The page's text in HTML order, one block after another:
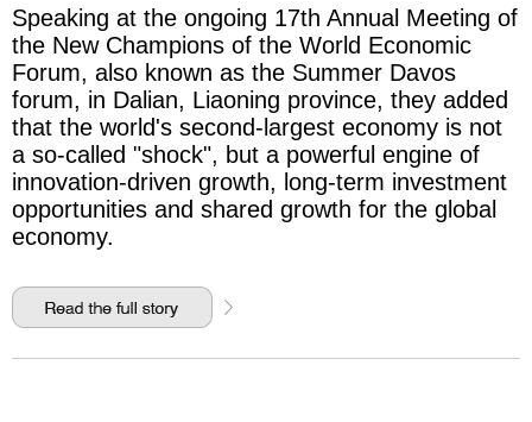
Speaking at the ongoing 17th Annual Meeting of
the New Champions of the World Economic
Forum, also known as the Summer Davos
forum, in Dalian, Liaoning province, they added
that the world's second-largest economy is not
a so-called "shock", but a powerful engine of
innovation-driven growth, long-term investment
opportunities and shared growth for the global
economy.